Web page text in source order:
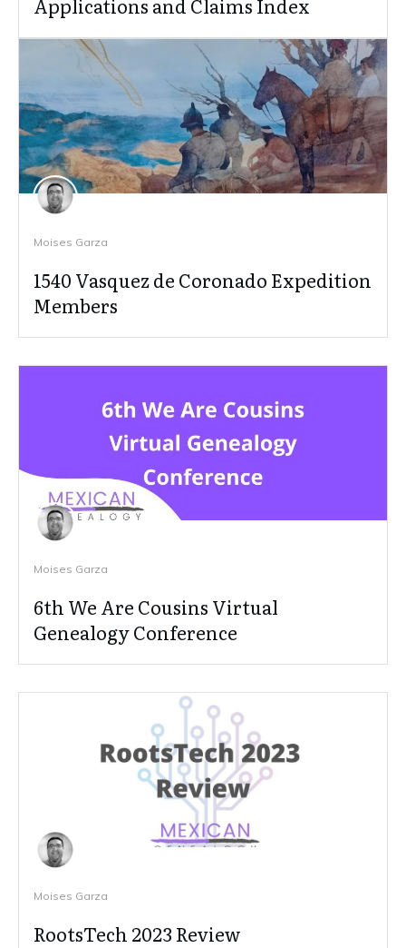
Moises Garza
1540 Vasquez de Coronado Expedition
Members
Moises Garza
6th We Are Cousins Virtual
Genealogy Conference
Moises Garza
RootsTech 2023 Review